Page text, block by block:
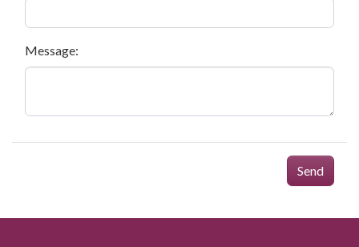
Message:
Send